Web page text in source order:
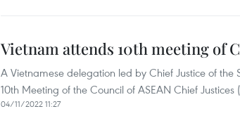
Vietnam attends 10th meeting of
A Vietnamese delegation led by Chief Justice of the
10th Meeting of the Council of ASEAN Chief
04/11/2022 11:27